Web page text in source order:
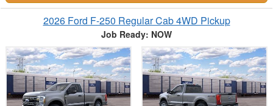
2026 Ford F-250 Regular Cab 4WD Pickup
Job Ready: NOW